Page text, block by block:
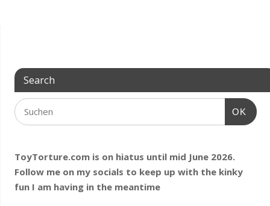
Search
OK
ToyTorture.com is on hiatus until mid June 2026.
Follow me on my socials to keep up with the kinky
fun I am having in the meantime